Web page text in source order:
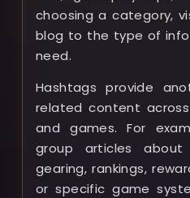
choosing a category,
blog to the type of
need.
Hashtags provide
related content
and games. For
group articles about
gearing, rankings,
or specific game